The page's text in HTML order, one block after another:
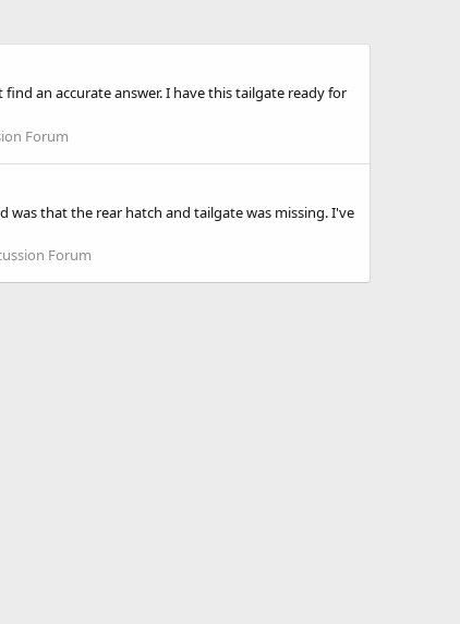
an accurate answer. I have this tailgate ready for
Forum
was that the rear hatch and tailgate was missing. I've
Forum